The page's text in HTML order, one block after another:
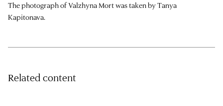
The photograph of Valzhyna Mort was taken by Tanya
Kapitonava.
Related content